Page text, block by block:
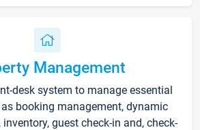
Management
desk system to manage essential
booking management, dynamic
guest check-in and, check-